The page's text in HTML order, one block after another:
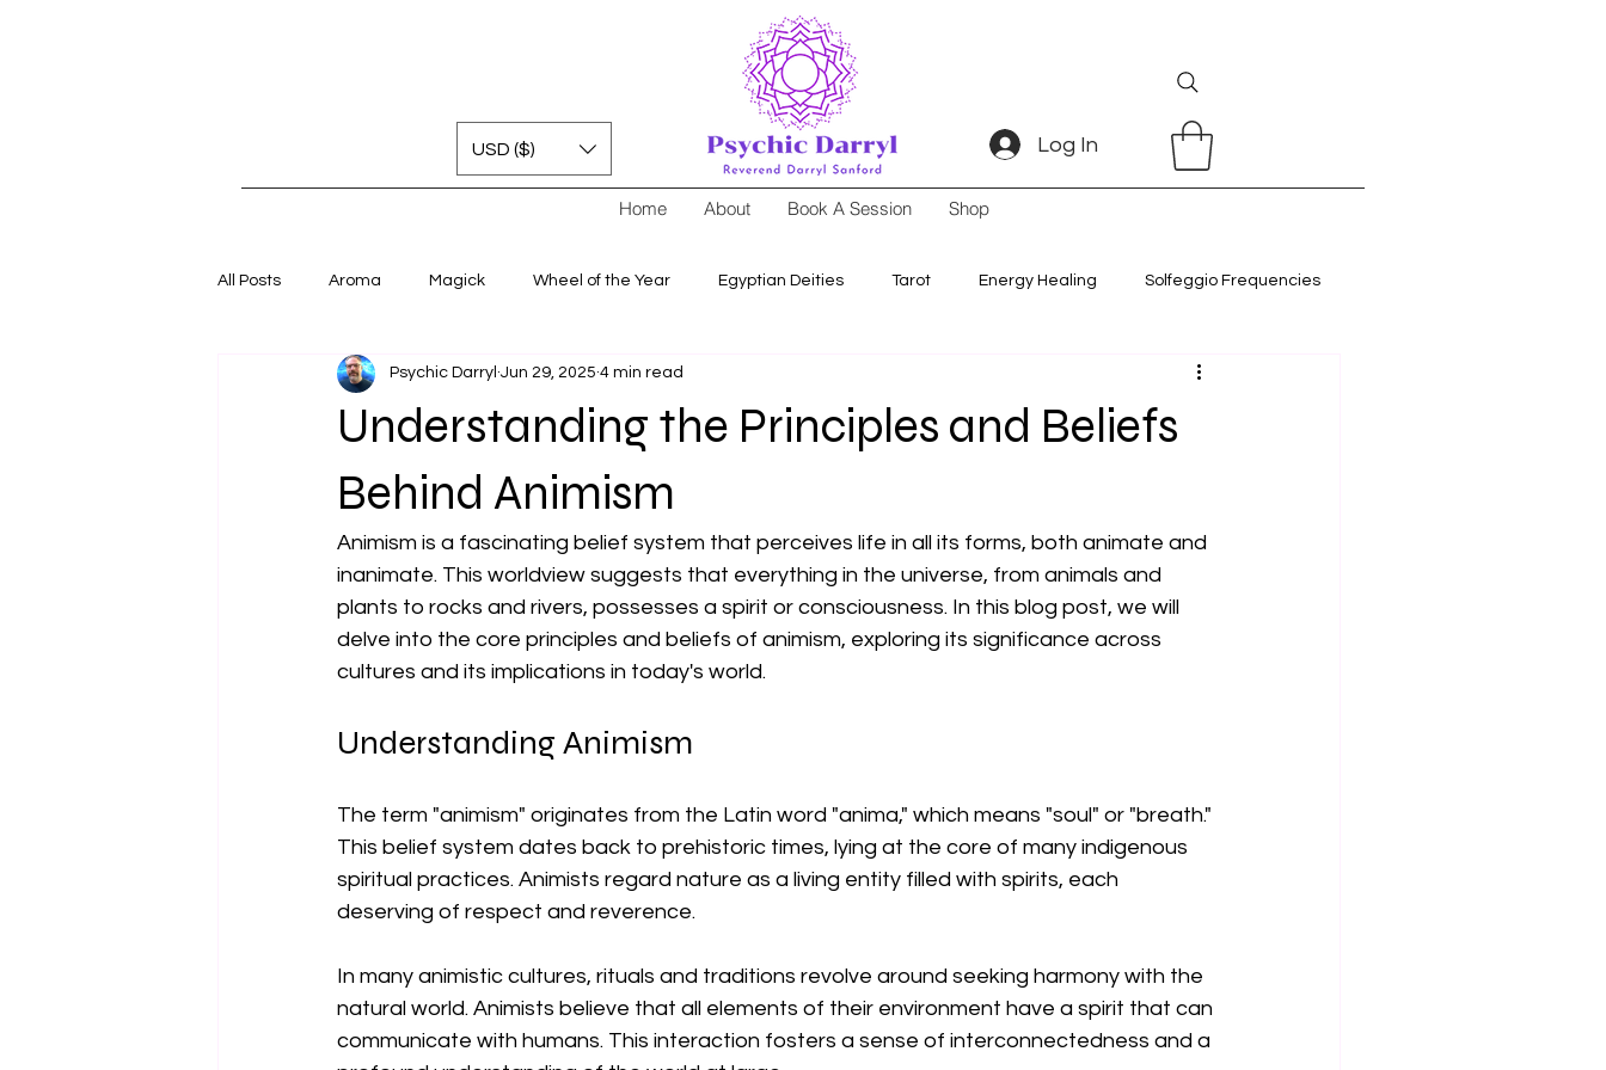
USD ($) Log In
Home About Book A Session Shop
All Posts Aroma Magick Wheel of the Year Egyptian Deities Tarot Energy Healing Solfeggio Frequencies
Understanding the Principles and Beliefs
Behind Animism
Psychic Darryl Jun 29, 2025 4 min read
Animism is a fascinating belief system that perceives life in all its forms, both animate and
inanimate. This worldview suggests that everything in the universe, from animals and
plants to rocks and rivers, possesses a spirit or consciousness. In this blog post, we will
delve into the core principles and beliefs of animism, exploring its significance across
cultures and its implications in today's world.
Understanding Animism
The term "animism" originates from the Latin word "anima," which means "soul" or "breath."
This belief system dates back to prehistoric times, lying at the core of many indigenous
spiritual practices. Animists regard nature as a living entity filled with spirits, each
deserving of respect and reverence.
In many animistic cultures, rituals and traditions revolve around seeking harmony with the
natural world. Animists believe that all elements of their environment have a spirit that can
communicate with humans. This interaction fosters a sense of interconnectedness and a